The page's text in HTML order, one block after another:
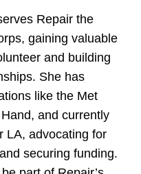
Repair the
gaining valuable
and building
She has
like the Met
and currently
LA, advocating for
securing funding.